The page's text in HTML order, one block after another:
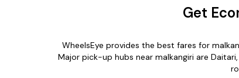
Get
WheelsEye provides the best fares for
Major pick-up hubs near malkangiri are